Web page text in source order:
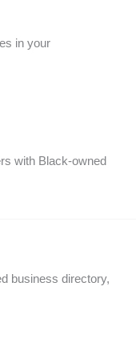
in your
with Black-owned
business directory,